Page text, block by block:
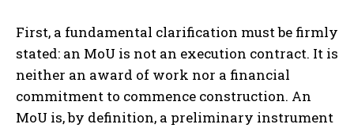
First, a fundamental clarification must be firmly
stated: an MoU is not an execution contract. It is
neither an award of work nor a financial
commitment to commence construction. An
MoU is, by definition, a preliminary instrument